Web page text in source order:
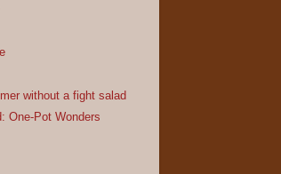
without a fight salad
One-Pot Wonders